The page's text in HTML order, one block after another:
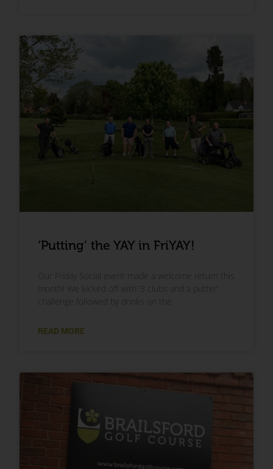
‘Putting’ the YAY in FriYAY!
Our Friday Social event made a welcome return this
month! We kicked off with ‘3 clubs and a putter’
challenge followed by drinks on the
READ MORE